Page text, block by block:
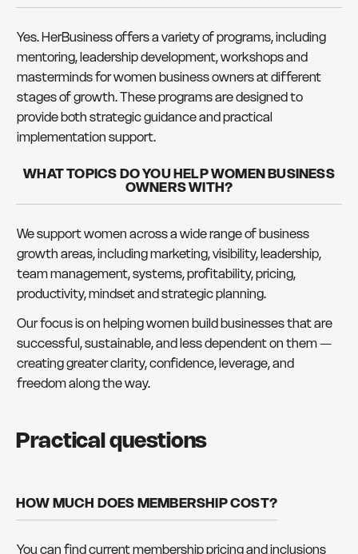
Yes. HerBusiness offers a variety of programs, including
mentoring, leadership development, workshops and
masterminds for women business owners at different
stages of growth. These programs are designed to
provide both strategic guidance and practical
implementation support.
WHAT TOPICS DO YOU HELP WOMEN BUSINESS
OWNERS WITH?
We support women across a wide range of business
growth areas, including marketing, visibility, leadership,
team management, systems, profitability, pricing,
productivity, mindset and strategic planning.
Our focus is on helping women build businesses that are
successful, sustainable, and less dependent on them —
creating greater clarity, confidence, leverage, and
freedom along the way.
Practical questions
HOW MUCH DOES MEMBERSHIP COST?
You can find current membership pricing and inclusions